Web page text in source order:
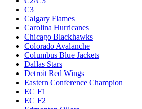
C3
Calgary Flames
Carolina Hurricanes
Chicago Blackhawks
Colorado Avalanche
Columbus Blue Jackets
Dallas Stars
Detroit Red Wings
Eastern Conference Champion
EC F1
EC F2